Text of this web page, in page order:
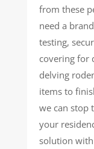
from these
need a
testing,
covering for
delving
items to
we can stop
your
solution